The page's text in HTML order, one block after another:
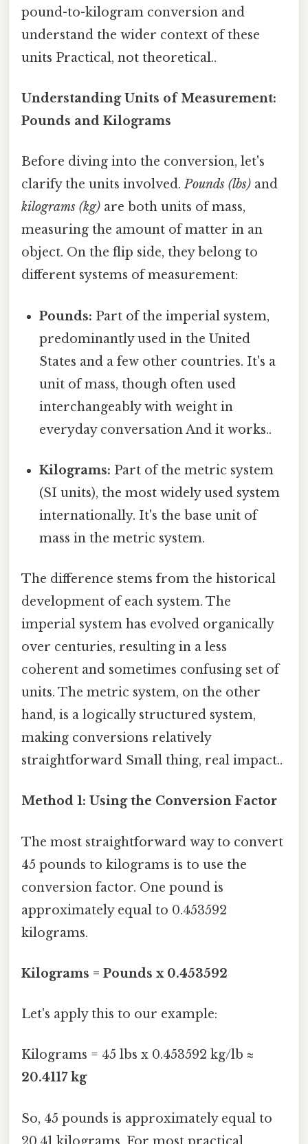
pound-to-kilogram conversion and
understand the wider context of these
units Practical, not theoretical..
Understanding Units of Measurement:
Pounds and Kilograms
Before diving into the conversion, let's
clarify the units involved.Pounds (lbs) and
kilograms (kg) are both units of mass,
measuring the amount of matter in an
object. On the flip side, they belong to
different systems of measurement:
Pounds: Part of the imperial system,
predominantly used in the United
States and a few other countries. It's a
unit of mass, though often used
interchangeably with weight in
everyday conversation And it works..
Kilograms: Part of the metric system
(SI units), the most widely used system
internationally. It's the base unit of
mass in the metric system.
The difference stems from the historical
development of each system. The
imperial system has evolved organically
over centuries, resulting in a less
coherent and sometimes confusing set of
units. The metric system, on the other
hand, is a logically structured system,
making conversions relatively
straightforward Small thing, real impact..
Method 1: Using the Conversion Factor
The most straightforward way to convert
45 pounds to kilograms is to use the
conversion factor. One pound is
approximately equal to 0.453592
kilograms.
Kilograms = Pounds x 0.453592
Let's apply this to our example:
Kilograms = 45 lbs x 0.453592 kg/lb ≈
20.4117 kg
So, 45 pounds is approximately equal to